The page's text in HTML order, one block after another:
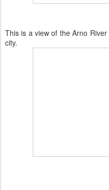
This is a view of the Arno
city.